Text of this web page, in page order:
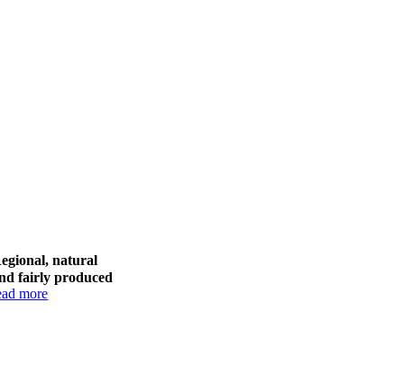
natural
fairly produced
more